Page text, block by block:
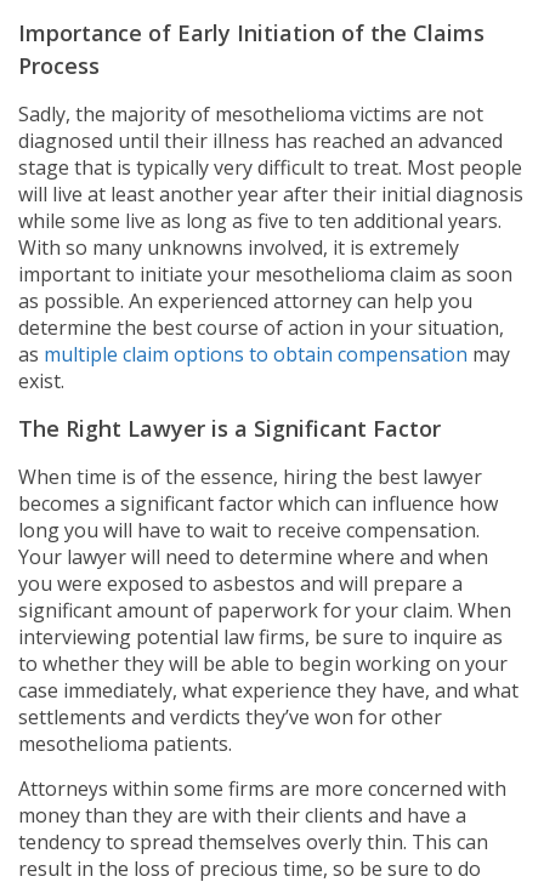
Importance of Early Initiation of the Claims
Process
Sadly, the majority of mesothelioma victims are not
diagnosed until their illness has reached an advanced
stage that is typically very difficult to treat. Most people
will live at least another year after their initial diagnosis
while some live as long as five to ten additional years.
With so many unknowns involved, it is extremely
important to initiate your mesothelioma claim as soon
as possible. An experienced attorney can help you
determine the best course of action in your situation,
as multiple claim options to obtain compensation may
exist.
The Right Lawyer is a Significant Factor
When time is of the essence, hiring the best lawyer
becomes a significant factor which can influence how
long you will have to wait to receive compensation.
Your lawyer will need to determine where and when
you were exposed to asbestos and will prepare a
significant amount of paperwork for your claim. When
interviewing potential law firms, be sure to inquire as
to whether they will be able to begin working on your
case immediately, what experience they have, and what
settlements and verdicts they’ve won for other
mesothelioma patients.
Attorneys within some firms are more concerned with
money than they are with their clients and have a
tendency to spread themselves overly thin. This can
result in the loss of precious time, so be sure to do